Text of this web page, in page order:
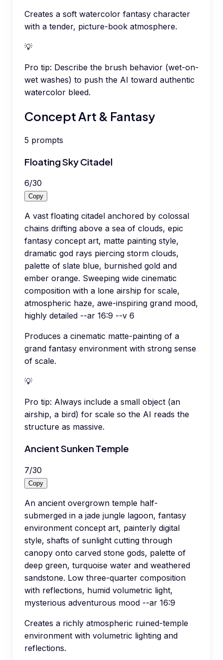
Creates a soft watercolor fantasy character
with a tender, picture-book atmosphere.
💡
Pro tip: Describe the brush behavior (wet-on-
wet washes) to push the AI toward authentic
watercolor bleed.
Concept Art & Fantasy
5 prompts
Floating Sky Citadel
6/30
Copy
A vast floating citadel anchored by colossal
chains drifting above a sea of clouds, epic
fantasy concept art, matte painting style,
dramatic god rays piercing storm clouds,
palette of slate blue, burnished gold and
ember orange. Sweeping wide cinematic
composition with a lone airship for scale,
atmospheric haze, awe-inspiring grand mood,
highly detailed --ar 16:9 --v 6
Produces a cinematic matte-painting of a
grand fantasy environment with strong sense
of scale.
💡
Pro tip: Always include a small object (an
airship, a bird) for scale so the AI reads the
structure as massive.
Ancient Sunken Temple
7/30
Copy
An ancient overgrown temple half-
submerged in a jade jungle lagoon, fantasy
environment concept art, painterly digital
style, shafts of sunlight cutting through
canopy onto carved stone gods, palette of
deep green, turquoise water and weathered
sandstone. Low three-quarter composition
with reflections, humid volumetric light,
mysterious adventurous mood --ar 16:9
Creates a richly atmospheric ruined-temple
environment with volumetric lighting and
reflections.